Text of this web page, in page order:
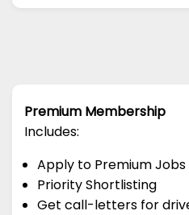
Premium Membership
Includes:
Apply to Premium
Priority Shortlisting
Get call-letters for